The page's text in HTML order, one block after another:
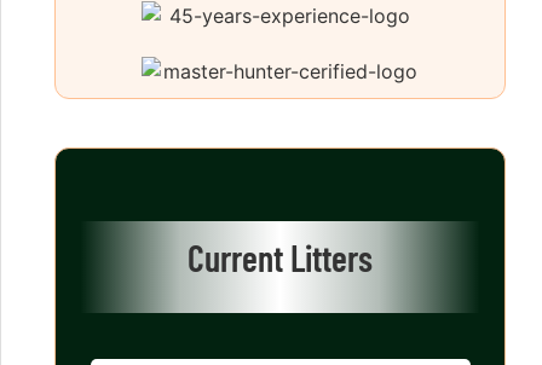
Current Litters